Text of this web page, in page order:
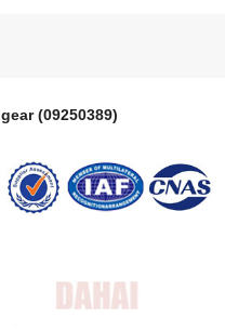
(09250389)